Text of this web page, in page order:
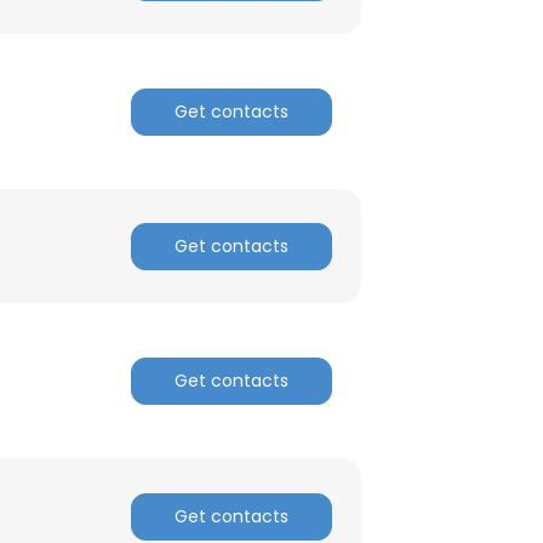
Get contacts
Get contacts
Get contacts
Get contacts
to all